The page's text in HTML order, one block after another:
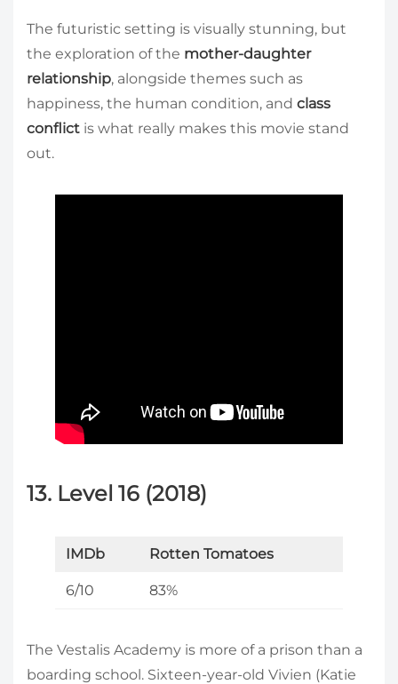
The futuristic setting is visually stunning, but
the exploration of the mother-daughter
relationship, alongside themes such as
happiness, the human condition, and class
conflict is what really makes this movie stand
out.
13. Level 16 (2018)
IMDb Rotten Tomatoes
6/10 83%
The Vestalis Academy is more of a prison than a
boarding school. Sixteen-year-old Vivien (Katie